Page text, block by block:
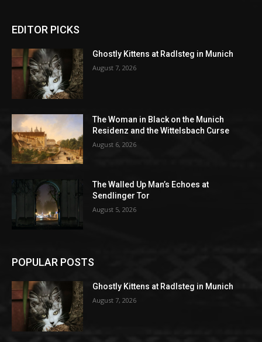
EDITOR PICKS
Ghostly Kittens at Radlsteg in Munich
August 7, 2026
The Woman in Black on the Munich
Residenz and the Wittelsbach Curse
August 6, 2026
The Walled Up Man’s Echoes at
Sendlinger Tor
August 5, 2026
POPULAR POSTS
Ghostly Kittens at Radlsteg in Munich
August 7, 2026